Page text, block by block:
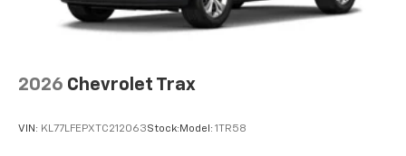
2026 Chevrolet Trax
VIN: KL77LFEPXTC212063Stock: Model: 1TR58